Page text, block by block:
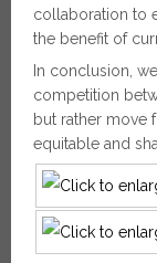
collaboration to
the benefit of
In conclusion,
competition
but rather move
equitable and